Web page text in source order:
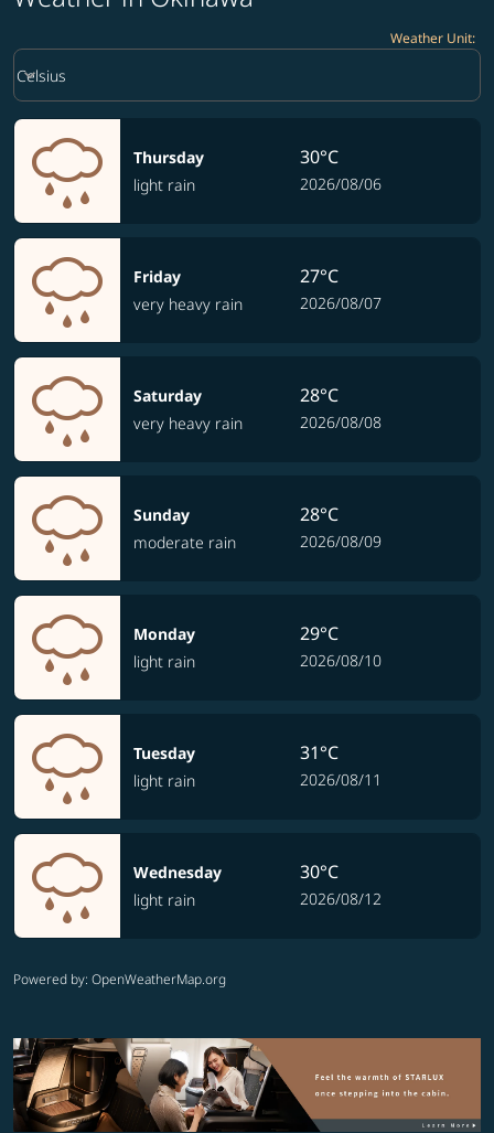
Weather Unit:
Weather unit option Celsius Selected
Celsius
keyboard_arrow_down
Thursday
light rain
30°C
2026/08/06
Friday
very heavy rain
27°C
2026/08/07
Saturday
very heavy rain
28°C
2026/08/08
Sunday
moderate rain
28°C
2026/08/09
Monday
light rain
29°C
2026/08/10
Tuesday
light rain
31°C
2026/08/11
Wednesday
light rain
30°C
2026/08/12
Powered by: OpenWeatherMap.org